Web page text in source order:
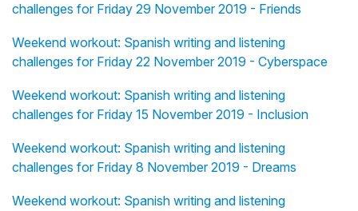
challenges for Friday 29 November 2019 - Friends
Weekend workout: Spanish writing and listening
challenges for Friday 22 November 2019 - Cyberspace
Weekend workout: Spanish writing and listening
challenges for Friday 15 November 2019 - Inclusion
Weekend workout: Spanish writing and listening
challenges for Friday 8 November 2019 - Dreams
Weekend workout: Spanish writing and listening